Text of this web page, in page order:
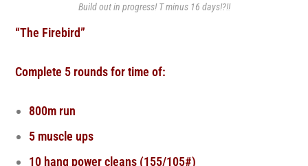
Build out in progress! T minus 16 days!?!!
“The Firebird”
Complete 5 rounds for time of:
800m run
5 muscle ups
10 hang power cleans (155/105#)